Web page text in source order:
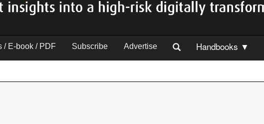
/ E-book / PDF Subscribe Advertise Handbooks ▼